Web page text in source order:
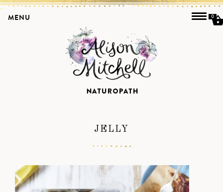
JELLY
MENU 0